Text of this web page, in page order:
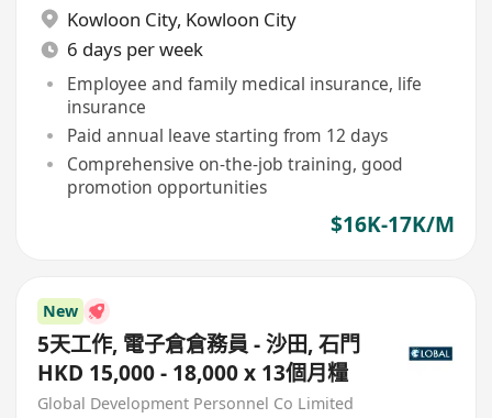
Kowloon City, Kowloon City
6 days per week
Employee and family medical insurance, life
insurance
Paid annual leave starting from 12 days
Comprehensive on-the-job training, good
promotion opportunities
$16K-17K/M
New
5天工作, 電子倉倉務員 - 沙田, 石門
HKD 15,000 - 18,000 x 13個月糧
Global Development Personnel Co Limited